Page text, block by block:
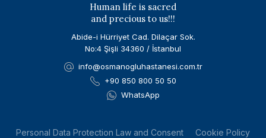
Human life is sacred
and precious to us!!!
Abide-i Hürriyet Cad. Dilaçar Sok.
No:4 Şişli 34360 / İstanbul
info@osmanogluhastanesi.com.tr
+90 850 800 50 50
WhatsApp
Personal Data Protection Law and Consent Cookie Policy